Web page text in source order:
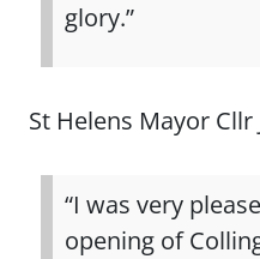
glory.”
St Helens Mayor
“I was very
opening of